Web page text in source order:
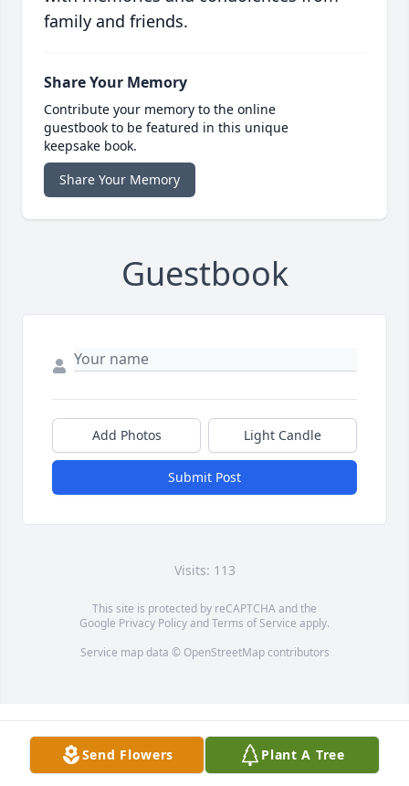
family and friends.
Share Your Memory
Contribute your memory to the online
guestbook to be featured in this unique
keepsake book.
Share Your Memory
Guestbook
Add Photos Light Candle
Submit Post
Visits: 113
This site is protected by reCAPTCHA and the
Google Privacy PolicyandTerms of Service apply.
Service map data © OpenStreetMapcontributors
Send Flowers Plant A Tree